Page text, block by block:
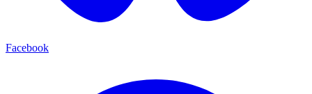
Facebook